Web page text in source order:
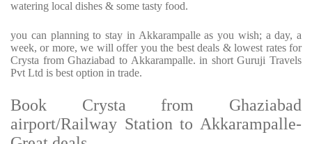
watering local dishes & some tasty food.
you can planning to stay in Akkarampalle as you wish; a day, a
week, or more, we will offer you the best deals & lowest rates for
Crysta from Ghaziabad to Akkarampalle. in short Guruji Travels
Pvt Ltd is best option in trade.
Book Crysta from Ghaziabad
airport/Railway Station to Akkarampalle-